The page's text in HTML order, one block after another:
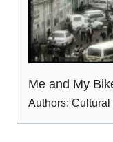
Me and My
Authors: Cultural